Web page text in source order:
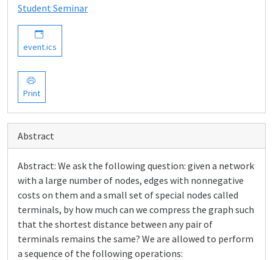
Student Seminar
event.ics
Print
Abstract
Abstract: We ask the following question: given a network
with a large number of nodes, edges with nonnegative
costs on them and a small set of special nodes called
terminals, by how much can we compress the graph such
that the shortest distance between any pair of
terminals remains the same? We are allowed to perform
a sequence of the following operations: